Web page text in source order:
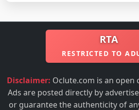
RTA
RESTRICTED TO
Disclaimer: Oclute.com is an open
Ads are posted directly by
or guarantee the authenticity of